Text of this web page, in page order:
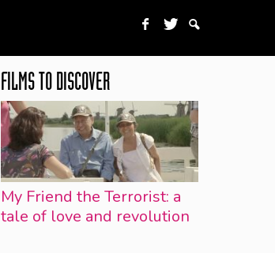
FILMS TO DISCOVER
My Friend the Terrorist: a
tale of love and revolution